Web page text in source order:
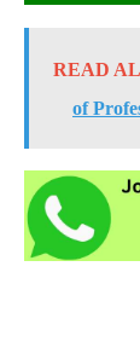
READ
of